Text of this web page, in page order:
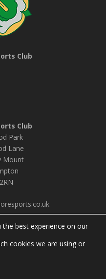
Club
Club
Park
Lane
Mount
best experience on our
cookies we are using or